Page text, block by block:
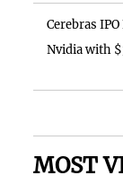
Cerebras
Nvidia with
MOST